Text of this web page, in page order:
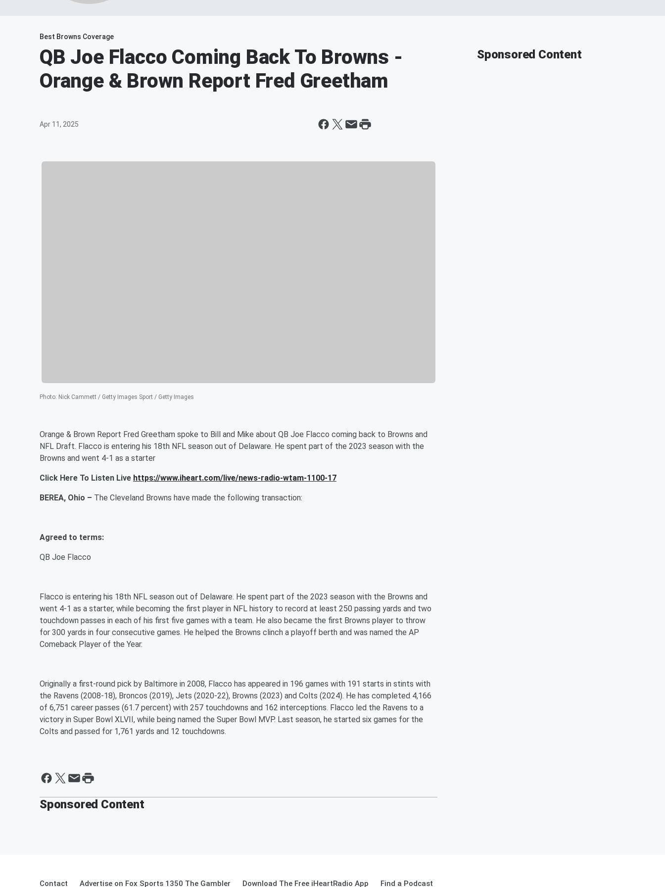
Best Browns Coverage
QB Joe Flacco Coming Back To Browns -
Orange & Brown Report Fred Greetham
Apr 11, 2025
Photo: Nick Cammett / Getty Images Sport / Getty Images
Orange & Brown Report Fred Greetham spoke to Bill and Mike about QB Joe Flacco coming back to Browns and
NFL Draft. Flacco is entering his 18th NFL season out of Delaware. He spent part of the 2023 season with the
Browns and went 4-1 as a starter
Click Here To Listen Live https://www.iheart.com/live/news-radio-wtam-1100-17
BEREA, Ohio – The Cleveland Browns have made the following transaction:
Agreed to terms:
QB Joe Flacco
Flacco is entering his 18th NFL season out of Delaware. He spent part of the 2023 season with the Browns and
went 4-1 as a starter, while becoming the first player in NFL history to record at least 250 passing yards and two
touchdown passes in each of his first five games with a team. He also became the first Browns player to throw
for 300 yards in four consecutive games. He helped the Browns clinch a playoff berth and was named the AP
Comeback Player of the Year.
Originally a first-round pick by Baltimore in 2008, Flacco has appeared in 196 games with 191 starts in stints with
the Ravens (2008-18), Broncos (2019), Jets (2020-22), Browns (2023) and Colts (2024). He has completed 4,166
of 6,751 career passes (61.7 percent) with 257 touchdowns and 162 interceptions. Flacco led the Ravens to a
victory in Super Bowl XLVII, while being named the Super Bowl MVP. Last season, he started six games for the
Colts and passed for 1,761 yards and 12 touchdowns.
Sponsored Content
Sponsored Content
Contact Advertise on Fox Sports 1350 The Gambler Download The Free iHeartRadio App Find a Podcast